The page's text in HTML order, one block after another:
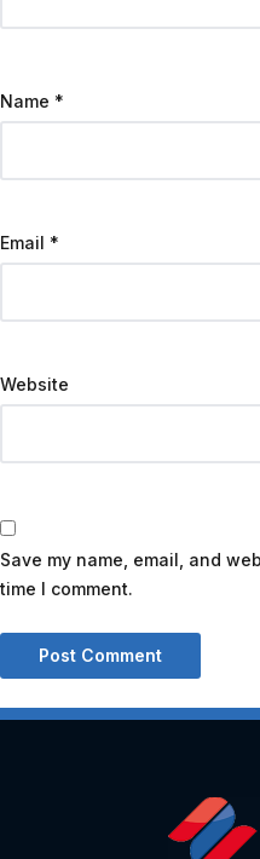
Name *
Email *
Website
Save my name, email, and
time I comment.